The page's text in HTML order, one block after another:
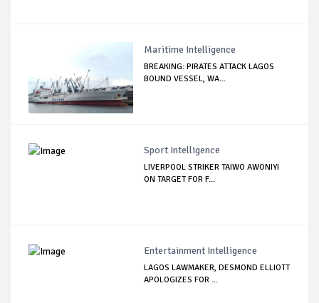
Maritime Intelligence
BREAKING: PIRATES ATTACK LAGOS
BOUND VESSEL, WA...
Sport Intelligence
LIVERPOOL STRIKER TAIWO AWONIYI
ON TARGET FOR F...
Entertainment Intelligence
LAGOS LAWMAKER, DESMOND ELLIOTT
APOLOGIZES FOR ...